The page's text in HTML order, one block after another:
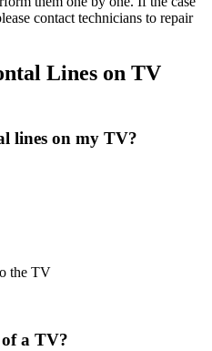
contact technicians to repair
Lines on TV
lines on my TV?
the TV
a TV?